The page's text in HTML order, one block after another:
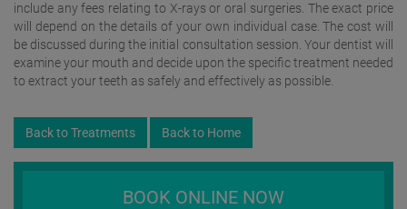
include any fees relating to X-rays or oral surgeries. The exact price
will depend on the details of your own individual case. The cost will
be discussed during the initial consultation session. Your dentist will
examine your mouth and decide upon the specific treatment needed
to extract your teeth as safely and effectively as possible.
Back to Treatments Back to Home
BOOK ONLINE NOW